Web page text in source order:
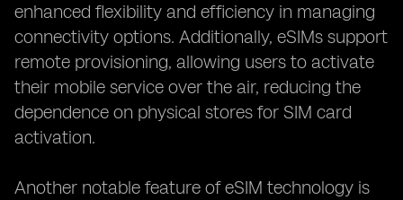
enhanced flexibility and efficiency in managing
connectivity options. Additionally, eSIMs support
remote provisioning, allowing users to activate
their mobile service over the air, reducing the
dependence on physical stores for SIM card
activation.
Another notable feature of eSIM technology is